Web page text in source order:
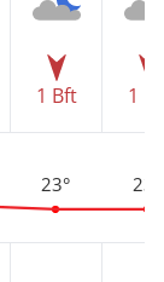
1 Bft
23°
1
23°